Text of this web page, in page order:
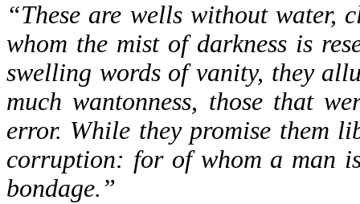
“These are wells without water,
whom the mist of darkness is
swelling words of vanity, they
much wantonness, those that
error. While they promise them
corruption: for of whom a man
bondage.”